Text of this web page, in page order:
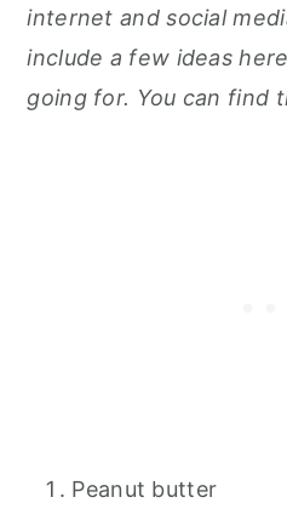
internet and social
include a few ideas here
going for. You can find
Peanut butter